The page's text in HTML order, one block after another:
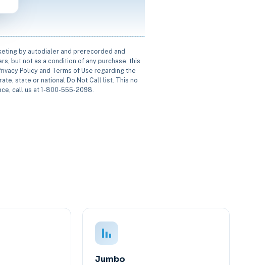
by autodialer and prerecorded and
but not as a condition of any purchase; this
Policy and Terms of Use regarding the
state or national Do Not Call list. This no
call us at 1-800-555-2098.
Jumbo